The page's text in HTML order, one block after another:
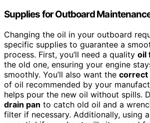
Supplies for Outboard
Changing the oil in your outboard
specific supplies to guarantee a
process. First, you’ll need a quality oil
the old one, ensuring your engine
smoothly. You’ll also want the correct
of oil recommended by your
helps pour the new oil without spills.
drain pan to catch old oil and a
filter if necessary. Additionally, using a